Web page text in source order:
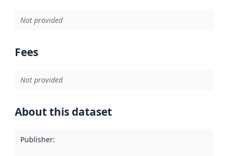
Not provided
Fees
Not provided
About this dataset
Publisher: